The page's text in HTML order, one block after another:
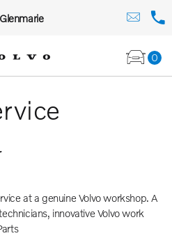
0
at a genuine Volvo workshop. A
innovative Volvo work